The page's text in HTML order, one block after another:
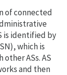
of connected
is identified by
which is
ASs. AS
and then